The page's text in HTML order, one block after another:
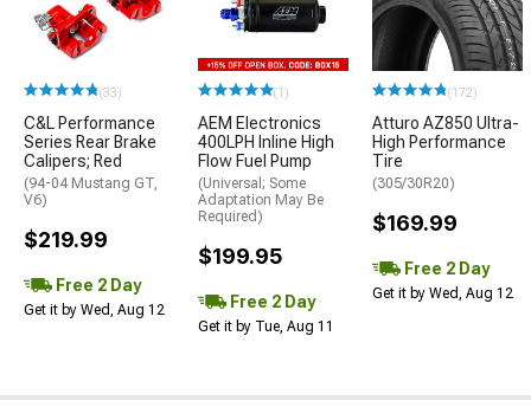
(33)
C&L Performance
Series Rear Brake
Calipers; Red
(94-04 Mustang GT,
V6)
$219.99
Free 2 Day
Get it by Wed, Aug 12
(1)
AEM Electronics
400LPH Inline High
Flow Fuel Pump
(Universal; Some
Adaptation May Be
Required)
$199.95
Free 2 Day
Get it by Tue, Aug 11
(172)
Atturo AZ850 Ultra-
High Performance
Tire
(305/30R20)
$169.99
Free 2 Day
Get it by Wed, Aug 12